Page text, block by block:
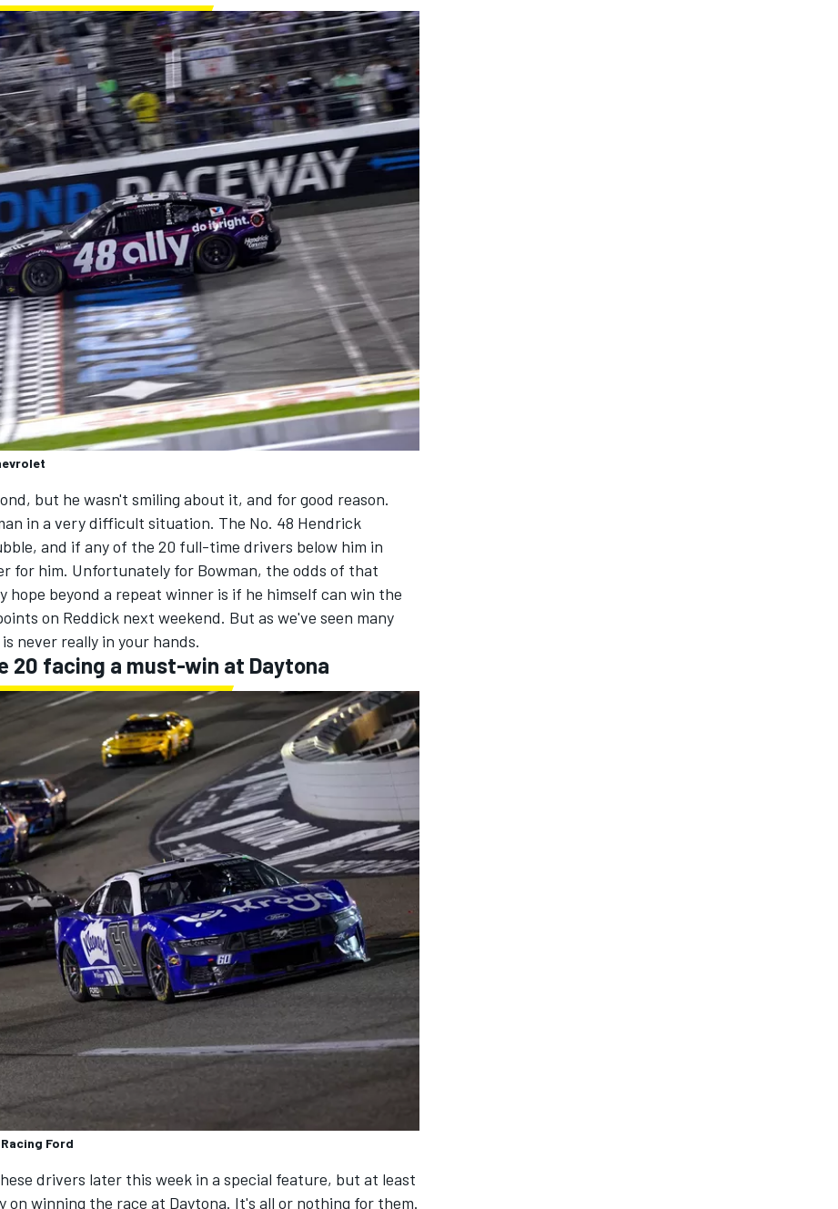
but he wasn't smiling about it, and for good reason.
in a very difficult situation. The No. 48 Hendrick
and if any of the 20 full-time drivers below him in
for him. Unfortunately for Bowman, the odds of that
hope beyond a repeat winner is if he himself can win the
on Reddick next weekend. But as we've seen many
never really in your hands.
20 facing a must-win at Daytona
Ford
drivers later this week in a special feature, but at least
on winning the race at Daytona. It's all or nothing for them.